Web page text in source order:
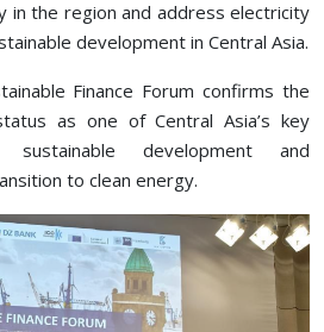
in the region and address electricity
development in Central Asia.
Finance Forum confirms the
as one of Central Asia’s key
sustainable development and
to clean energy.